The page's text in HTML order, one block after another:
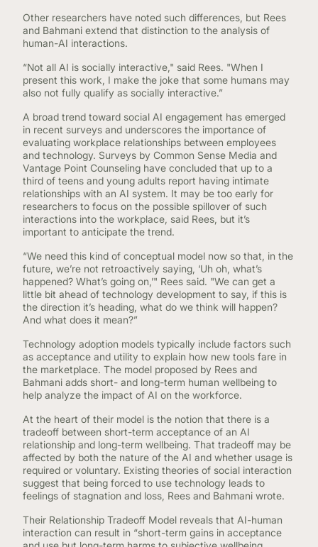
Other researchers have noted such differences, but Rees
and Bahmani extend that distinction to the analysis of
human-AI interactions.
“Not all AI is socially interactive," said Rees. "When I
present this work, I make the joke that some humans may
also not fully qualify as socially interactive.”
A broad trend toward social AI engagement has emerged
in recent surveys and underscores the importance of
evaluating workplace relationships between employees
and technology. Surveys by Common Sense Media and
Vantage Point Counseling have concluded that up to a
third of teens and young adults report having intimate
relationships with an AI system. It may be too early for
researchers to focus on the possible spillover of such
interactions into the workplace, said Rees, but it’s
important to anticipate the trend.
“We need this kind of conceptual model now so that, in the
future, we’re not retroactively saying, ‘Uh oh, what’s
happened? What’s going on,’" Rees said. "We can get a
little bit ahead of technology development to say, if this is
the direction it’s heading, what do we think will happen?
And what does it mean?”
Technology adoption models typically include factors such
as acceptance and utility to explain how new tools fare in
the marketplace. The model proposed by Rees and
Bahmani adds short- and long-term human wellbeing to
help analyze the impact of AI on the workforce.
At the heart of their model is the notion that there is a
tradeoff between short-term acceptance of an AI
relationship and long-term wellbeing. That tradeoff may be
affected by both the nature of the AI and whether usage is
required or voluntary. Existing theories of social interaction
suggest that being forced to use technology leads to
feelings of stagnation and loss, Rees and Bahmani wrote.
Their Relationship Tradeoff Model reveals that AI-human
interaction can result in “short-term gains in acceptance